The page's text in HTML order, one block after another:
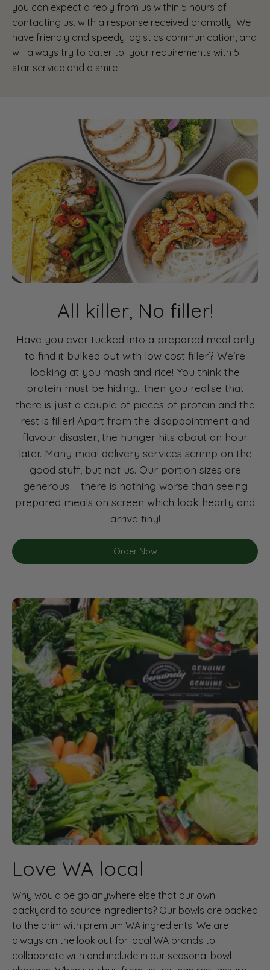
you can expect a reply from us within 5 hours of
contacting us, with a response received promptly. We
have friendly and speedy logistics communication, and
will always try to cater to your requirements with 5
star service and a smile .
All killer, No filler!
Have you ever tucked into a prepared meal only
to find it bulked out with low cost filler? We’re
looking at you mash and rice! You think the
protein must be hiding... then you realise that
there is just a couple of pieces of protein and the
rest is filler! Apart from the disappointment and
flavour disaster, the hunger hits about an hour
later. Many meal delivery services scrimp on the
good stuff, but not us. Our portion sizes are
generous – there is nothing worse than seeing
prepared meals on screen which look hearty and
arrive tiny!
Order Now
Love WA local
Why would be go anywhere else that our own
backyard to source ingredients? Our bowls are packed
to the brim with premium WA ingredients. We are
always on the look out for local WA brands to
collaborate with and include in our seasonal bowl